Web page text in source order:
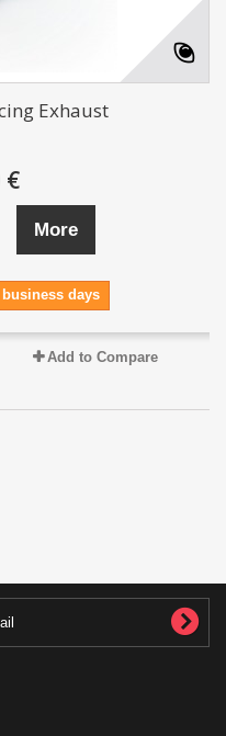
Exhaust
€
More
business days
Add to Compare